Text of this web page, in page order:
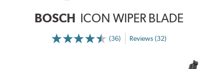
BOSCH ICON WIPER BLADE
(36) Reviews (32)